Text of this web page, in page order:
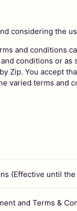
considering the
and conditions
conditions or
Zip. You accept
varied terms and
(Effective until
and Terms &